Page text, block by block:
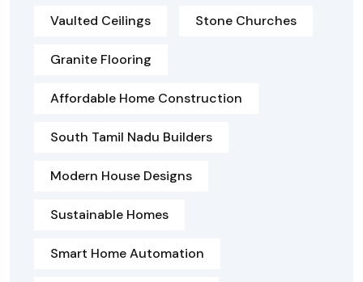
Vaulted Ceilings Stone Churches
Granite Flooring
Affordable Home Construction
South Tamil Nadu Builders
Modern House Designs
Sustainable Homes
Smart Home Automation